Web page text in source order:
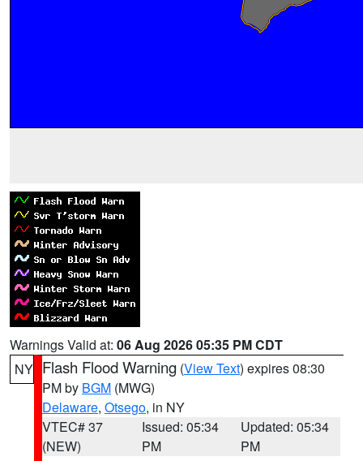
Warnings Valid at: 06 Aug 2026 05:35 PM CDT
NY Flash Flood Warning (View Text) expires 08:30
PM by BGM (MWG)
Delaware, Otsego, in NY
VTEC# 37
(NEW)
Issued: 05:34
PM
Updated: 05:34
PM